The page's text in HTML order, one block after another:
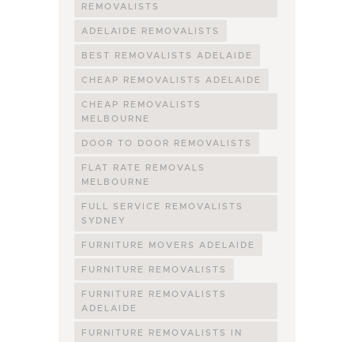
REMOVALISTS
ADELAIDE REMOVALISTS
BEST REMOVALISTS ADELAIDE
CHEAP REMOVALISTS ADELAIDE
CHEAP REMOVALISTS
MELBOURNE
DOOR TO DOOR REMOVALISTS
FLAT RATE REMOVALS
MELBOURNE
FULL SERVICE REMOVALISTS
SYDNEY
FURNITURE MOVERS ADELAIDE
FURNITURE REMOVALISTS
FURNITURE REMOVALISTS
ADELAIDE
FURNITURE REMOVALISTS IN